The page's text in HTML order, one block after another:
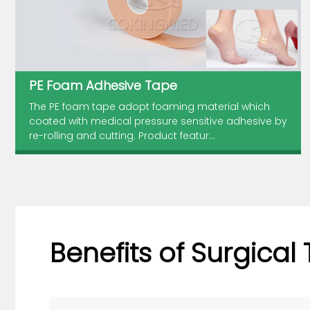
PE Foam Adhesive Tape
The PE foam tape adopt foaming material which
coated with medical pressure sensitive adhesive by
re-rolling and cutting. Product featur...
Benefits of Surgical